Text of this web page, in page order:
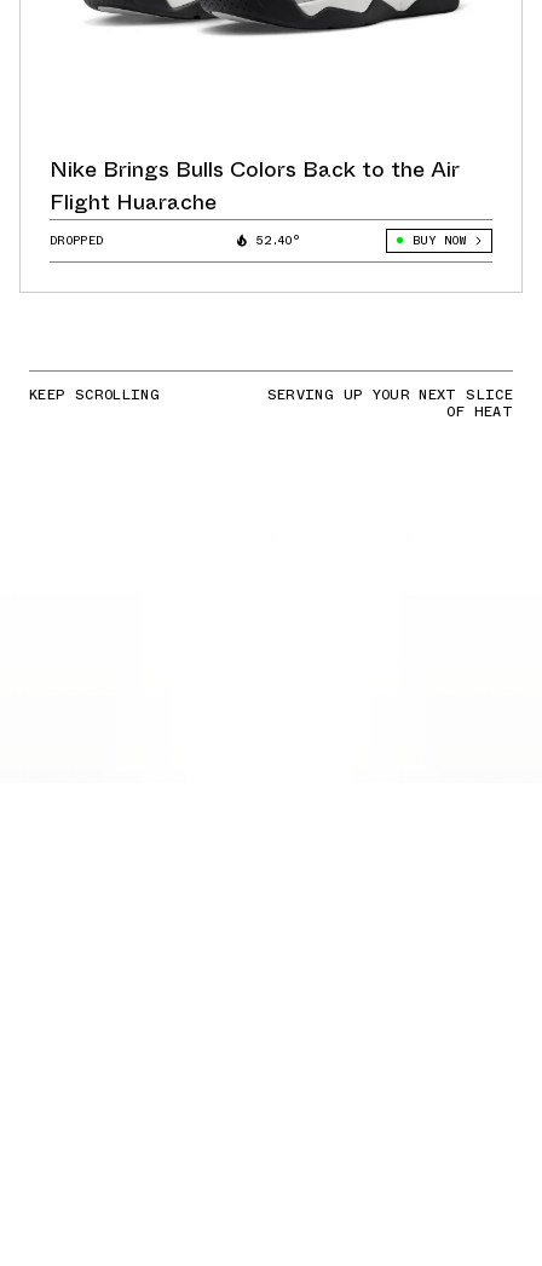
Nike Brings Bulls Colors Back to the Air
Flight Huarache
DROPPED 52.40° BUY NOW
KEEP SCROLLING SERVING UP YOUR NEXT SLICE
OF HEAT